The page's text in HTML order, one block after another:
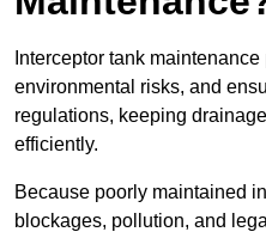
Interceptor tank
environmental risks, and
regulations, keeping
efficiently.
Because poorly maintained
blockages, pollution, and